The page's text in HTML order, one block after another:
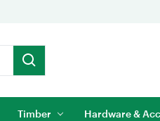
Timber Hardware &